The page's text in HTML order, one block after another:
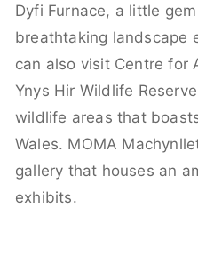
Dyfi Furnace, a little
breathtaking landscape
can also visit Centre for
Ynys Hir Wildlife
wildlife areas that
Wales. MOMA
gallery that houses an
exhibits.